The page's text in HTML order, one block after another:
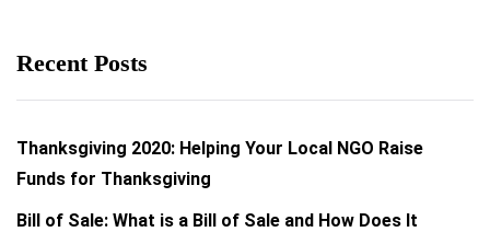
Recent Posts
Thanksgiving 2020: Helping Your Local NGO Raise
Funds for Thanksgiving
Bill of Sale: What is a Bill of Sale and How Does It